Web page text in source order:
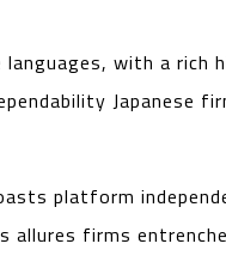
with a
Japanese
platform
allures firms